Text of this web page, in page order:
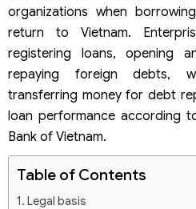
organizations when
return to Vietnam.
registering loans, opening
repaying foreign debts,
transferring money for debt
loan performance according
Bank of Vietnam.
Table of Contents
Legal basis